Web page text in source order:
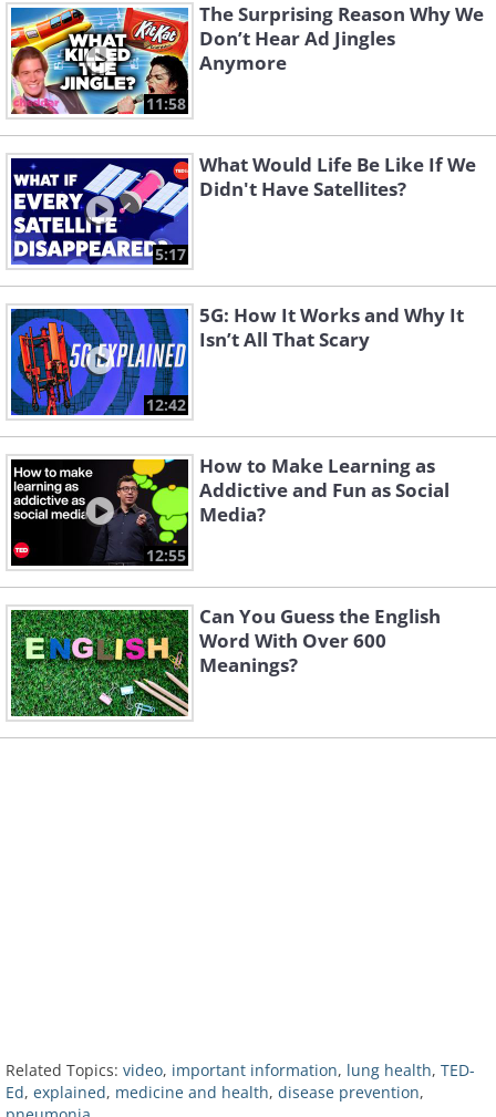
11:58
The Surprising Reason Why We
Don’t Hear Ad Jingles
Anymore
5:17
What Would Life Be Like If We
Didn't Have Satellites?
12:42
5G: How It Works and Why It
Isn’t All That Scary
12:55
How to Make Learning as
Addictive and Fun as Social
Media?
Can You Guess the English
Word With Over 600
Meanings?
Related Topics: video, important information, lung health, TED-
Ed, explained, medicine and health, disease prevention,